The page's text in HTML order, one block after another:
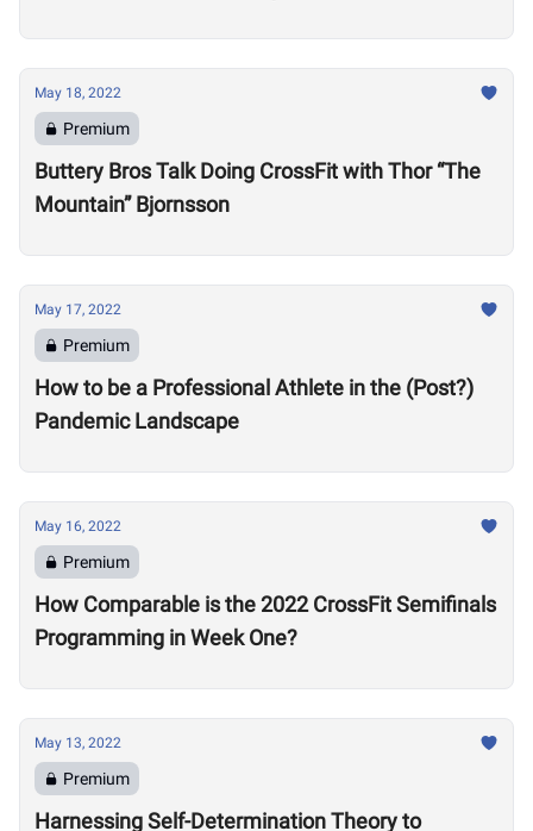
May 18, 2022
Premium
Buttery Bros Talk Doing CrossFit with Thor “The
Mountain” Bjornsson
May 17, 2022
Premium
How to be a Professional Athlete in the (Post?)
Pandemic Landscape
May 16, 2022
Premium
How Comparable is the 2022 CrossFit Semifinals
Programming in Week One?
May 13, 2022
Premium
Harnessing Self-Determination Theory to